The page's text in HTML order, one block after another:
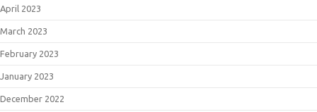
April 2023
March 2023
February 2023
January 2023
December 2022